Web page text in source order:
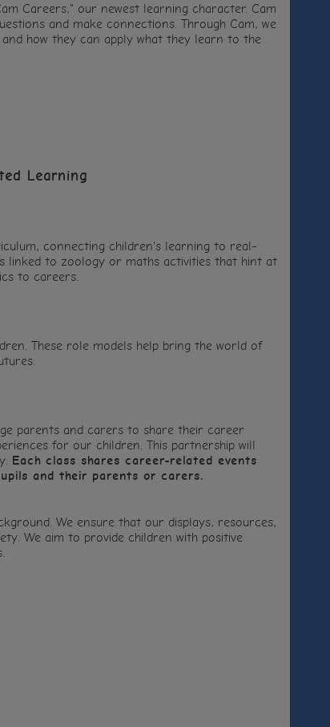
Careers," our newest learning character. Cam
and make connections. Through Cam, we
how they can apply what they learn to the
Learning
connecting children's learning to real-
linked to zoology or maths activities that hint at
to careers.
These role models help bring the world of
parents and carers to share their career
for our children. This partnership will
Each class shares career-related events
and their parents or carers.
We ensure that our displays, resources,
We aim to provide children with positive